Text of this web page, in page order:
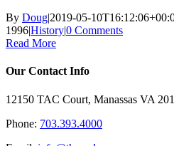
By Doug|2019-05-
1996|History|0 Comments
Read More
Our Contact Info
12150 TAC Court, Manassas VA
Phone: 703.393.4000